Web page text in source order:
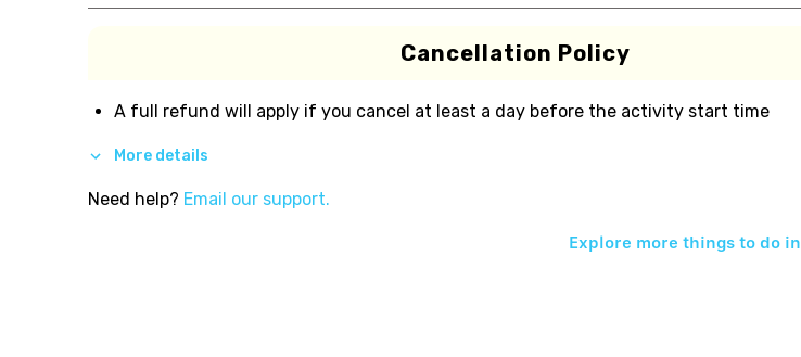
Cancellation Policy
A full refund will apply if you cancel at least a day before the activity start time
More details
Need help? Email our support.
Explore more things to do in